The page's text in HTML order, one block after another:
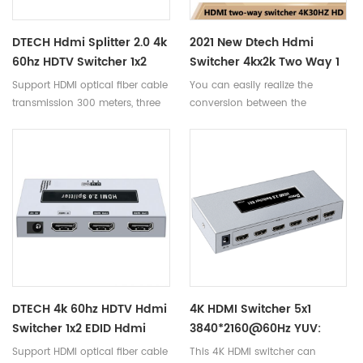
transmit synchronously with
zero delay. It is widely used for
multi-user video conference
system, monitoring and stores.
DTECH Hdmi Splitter 2.0 4k
60hz HDTV Switcher 1x2
EDID Splitter Hdmi DT-
7212(GS)
Support HDMI optical fiber cable
transmission 300 meters, three
2021 New Dtech Hdmi
Switcher 4kx2k Two Way 1
In 2 Out 4k@30HZ
1080P@60HZ HDMI Switch
You can easily realize the
conversion between the
DTECH 4k 60hz HDTV Hdmi
Switcher 1x2 EDID Hdmi
Splitter 4k DT-7212(GS)
Support HDMI optical fiber cable
4K HDMI Switcher 5x1
3840*2160@60Hz YUV:
4:2:0 28AWG DC5V/1A
This 4K HDMI switcher can